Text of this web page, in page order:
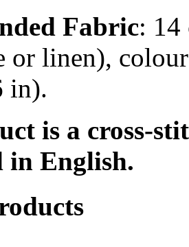
Fabric: 14
or linen),
in).
is a cross-
in English.